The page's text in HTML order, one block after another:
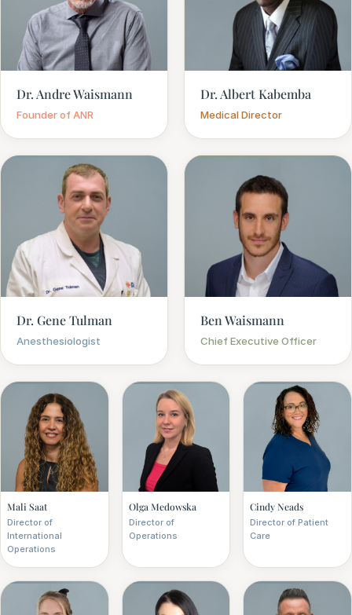
Dr. Andre Waismann
Founder of ANR
Dr. Albert Kabemba
Medical Director
Dr. Gene Tulman
Anesthesiologist
Ben Waismann
Chief Executive Officer
Mali Saat
Director of
International
Operations
Olga Medowska
Director of
Operations
Cindy Neads
Director of Patient
Care